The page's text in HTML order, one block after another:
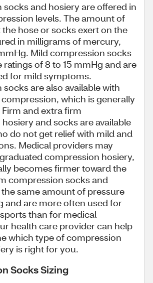
and hosiery are offered in
levels. The amount of
hose or socks exert on the
in milligrams of mercury,
Mild compression socks
ratings of 8 to 15 mmHg and are
for mild symptoms.
are also available with
which is generally
and extra firm
and socks are available
do not get relief with mild and
Medical providers may
compression hosiery,
becomes firmer toward the
compression socks and
same amount of pressure
and are more often used for
than for medical
health care provider can help
which type of compression
is right for you.
Socks Sizing